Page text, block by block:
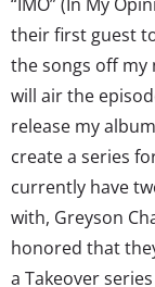
their first guest
the songs off my
will air the
release my
create a series
currently have
with, Greyson
honored that
a Takeover